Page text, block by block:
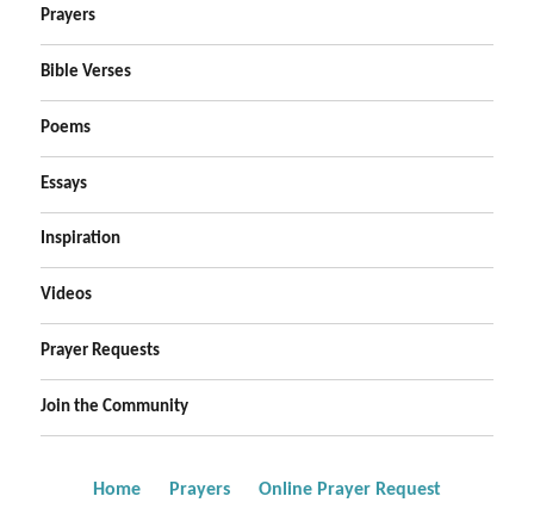
Prayers
Bible Verses
Poems
Essays
Inspiration
Videos
Prayer Requests
Join the Community
Home Prayers Online Prayer Request